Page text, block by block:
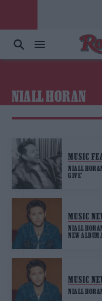
NIALL HORAN
MUSIC
NIALL
GIVE’
MUSIC
NIALL
NEW ALBUM
MUSIC
NIALL